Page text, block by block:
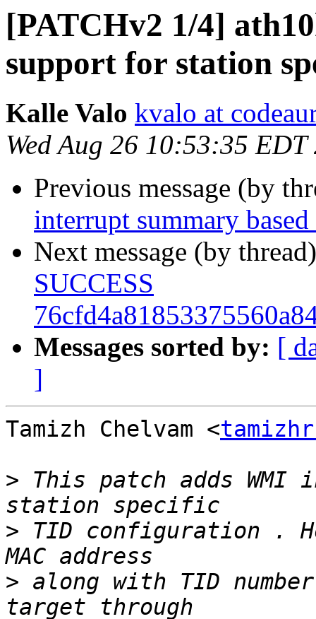
[PATCHv2 1/4]
support for station
Kalle Valo kvalo at
Wed Aug 26 10:53:35 EDT
Previous message (by
interrupt summary
Next message (by
SUCCESS
Messages sorted by: [
]
Tamizh Chelvam <
> This patch adds
> TID configuration .
> along with TID